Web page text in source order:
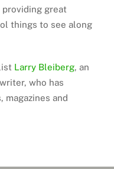
great
things to see along
Larry Bleiberg, an
who has
magazines and